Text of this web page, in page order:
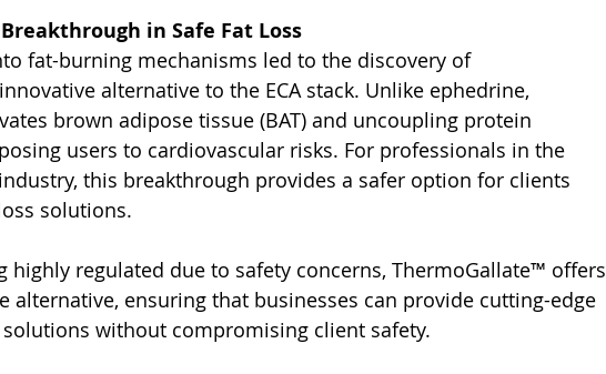
in Safe Fat Loss
fat-burning mechanisms led to the discovery of
alternative to the ECA stack. Unlike ephedrine,
brown adipose tissue (BAT) and uncoupling protein
users to cardiovascular risks. For professionals in the
this breakthrough provides a safer option for clients
solutions.
highly regulated due to safety concerns, ThermoGallate™ offers
alternative, ensuring that businesses can provide cutting-edge
without compromising client safety.